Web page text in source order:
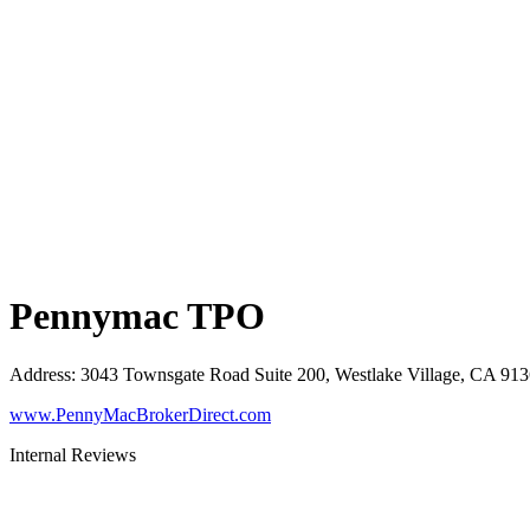
Pennymac TPO
Address: 3043 Townsgate Road Suite 200, Westlake Village, CA
www.PennyMacBrokerDirect.com
Internal Reviews